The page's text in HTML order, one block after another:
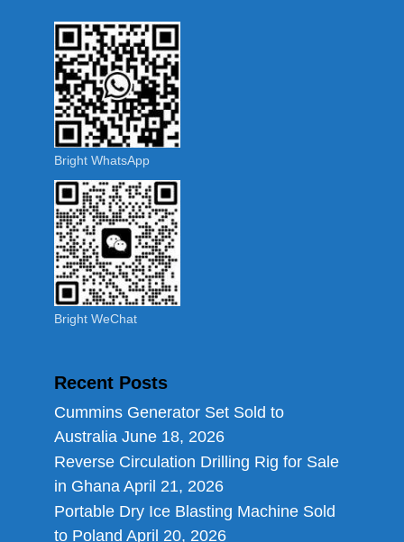
Bright WhatsApp
Bright WeChat
Recent Posts
Cummins Generator Set Sold to
Australia June 18, 2026
Reverse Circulation Drilling Rig for Sale
in Ghana April 21, 2026
Portable Dry Ice Blasting Machine Sold
to Poland April 20, 2026